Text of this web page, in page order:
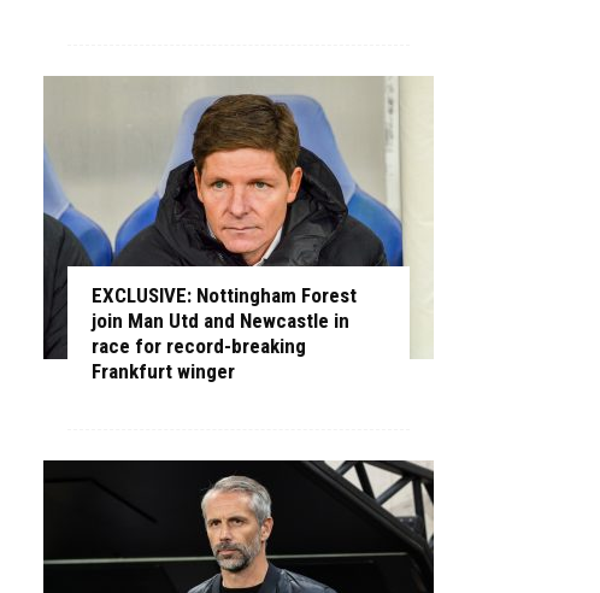
EXCLUSIVE: Nottingham Forest
join Man Utd and Newcastle in
race for record-breaking
Frankfurt winger